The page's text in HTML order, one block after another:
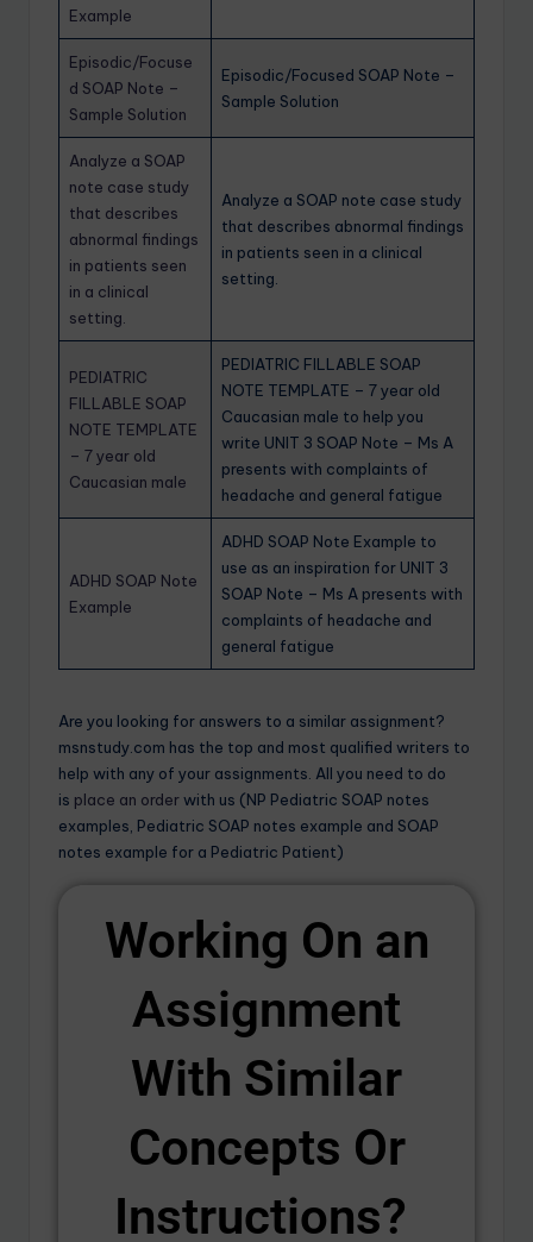
Example
Episodic/Focuse
d SOAP Note –
Sample Solution
Episodic/Focused SOAP Note –
Sample Solution
Analyze a SOAP
note case study
that describes
abnormal findings
in patients seen
in a clinical
setting.
Analyze a SOAP note case study
that describes abnormal findings
in patients seen in a clinical
setting.
PEDIATRIC
FILLABLE SOAP
NOTE TEMPLATE
– 7 year old
Caucasian male
PEDIATRIC FILLABLE SOAP
NOTE TEMPLATE – 7 year old
Caucasian male to help you
write UNIT 3 SOAP Note – Ms A
presents with complaints of
headache and general fatigue
ADHD SOAP Note
Example
ADHD SOAP Note Example to
use as an inspiration for UNIT 3
SOAP Note – Ms A presents with
complaints of headache and
general fatigue
Are you looking for answers to a similar assignment?
msnstudy.com has the top and most qualified writers to
help with any of your assignments. All you need to do
is place an orderwith us (NP Pediatric SOAP notes
examples, Pediatric SOAP notes example and SOAP
notes example for a Pediatric Patient)
Working On an
Assignment
With Similar
Concepts Or
Instructions? ​